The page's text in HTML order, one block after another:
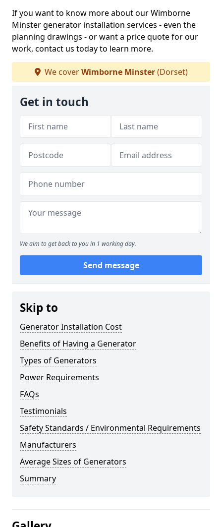
If you want to know more about our Wimborne
Minster generator installation services - even the
planning drawings - or want a price quote for our
work, contact us today to learn more.
We coverWimborne Minster(Dorset)
Get in touch
We aim to get back to you in 1 working day.
Send message
Skip to
Generator Installation Cost
Benefits of Having a Generator
Types of Generators
Power Requirements
FAQs
Testimonials
Safety Standards / Environmental Requirements
Manufacturers
Average Sizes of Generators
Summary